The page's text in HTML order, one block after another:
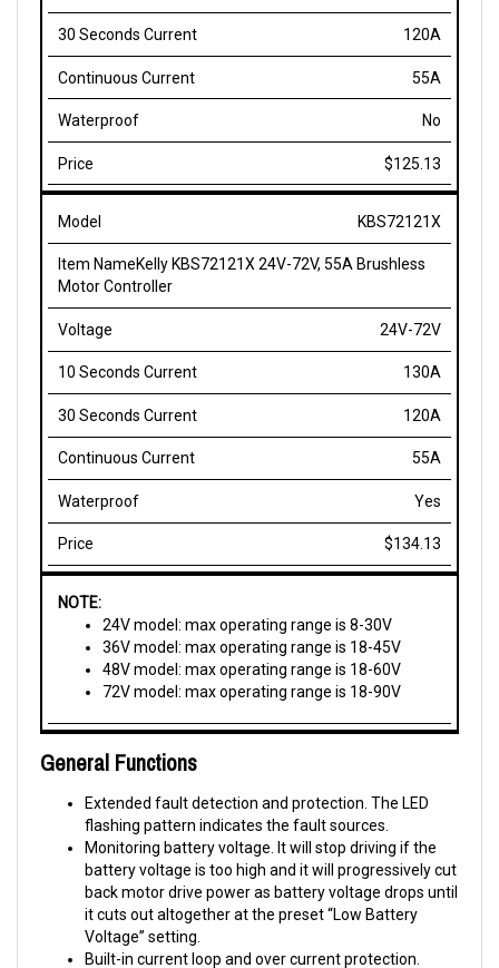
120A
55A
No
$125.13
KBS72121X
Kelly KBS72121X 24V-72V, 55A Brushless
Motor Controller
24V-72V
130A
120A
55A
Yes
$134.13
NOTE:
36V model: max operating range is 18-45V
48V model: max operating range is 18-60V
72V model: max operating range is 18-90V
General Functions
flashing pattern indicates the fault sources.
Monitoring battery voltage. It will stop driving if the
battery voltage is too high and it will progressively cut
back motor drive power as battery voltage drops until
it cuts out altogether at the preset “Low Battery
Voltage” setting.
Built-in current loop and over current protection.
Configurable motor temperature protection range.